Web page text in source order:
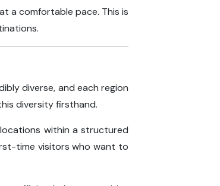
a comfortable pace. This is
diverse, and each region
diversity firsthand.
within a structured
time visitors who want to